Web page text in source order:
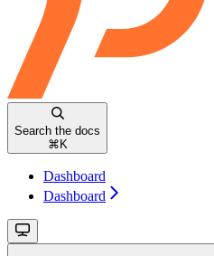
Search the docs
⌘ K
Dashboard
Dashboard